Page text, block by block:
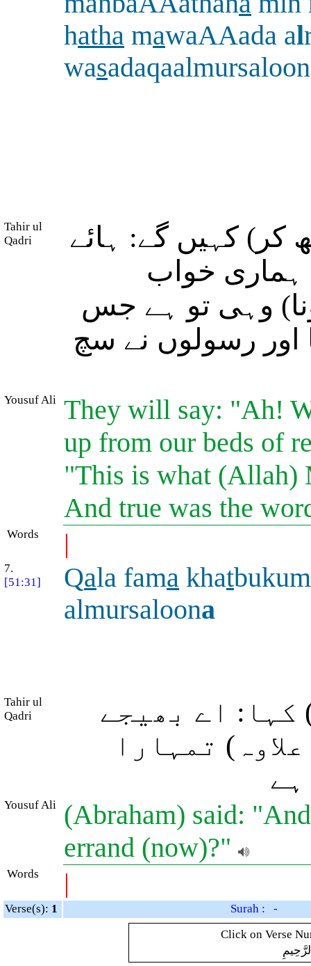
hatha mawaAAada al
wasadaqaalmursaloon
Tahir ul
Qadri
کر) کہیں گے: ہائے
خواب
وہی تو ہے جس
اور رسولوں نے سچ
Yousuf Ali They will say: "Ah!
up from our beds of
"This is what (Allah)
And true was the
Words |
7.
[51:31]
Qala fama khat
almursaloona
Tahir ul
Qadri
کہا: اے بھیجے
تمہارا
Yousuf Ali
(Abraham) said:
errand (now)?"
Words |
Verse(s): 1
Surah : -
Click on Verse